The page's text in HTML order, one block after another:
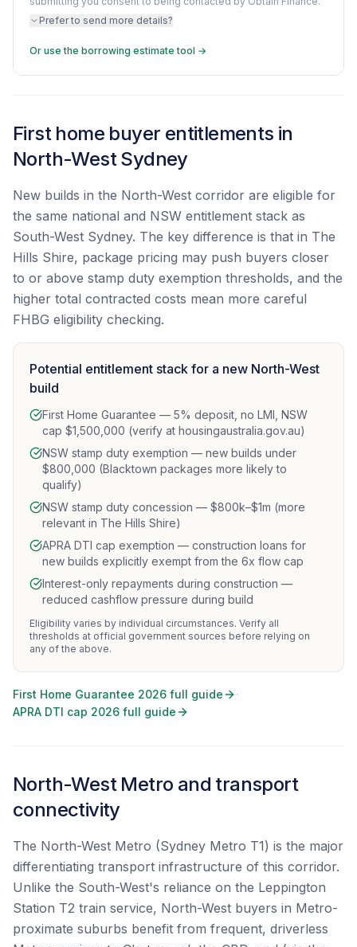
Prefer to send more details?
Or use the borrowing estimate tool →
First home buyer entitlements in
North-West Sydney
New builds in the North-West corridor are eligible for
the same national and NSW entitlement stack as
South-West Sydney. The key difference is that in The
Hills Shire, package pricing may push buyers closer
to or above stamp duty exemption thresholds, and the
higher total contracted costs mean more careful
FHBG eligibility checking.
Potential entitlement stack for a new North-West
build
First Home Guarantee — 5% deposit, no LMI, NSW
cap $1,500,000 (verify at housingaustralia.gov.au)
NSW stamp duty exemption — new builds under
$800,000 (Blacktown packages more likely to
qualify)
NSW stamp duty concession — $800k–$1m (more
relevant in The Hills Shire)
APRA DTI cap exemption — construction loans for
new builds explicitly exempt from the 6x flow cap
Interest-only repayments during construction —
reduced cashflow pressure during build
Eligibility varies by individual circumstances. Verify all
thresholds at official government sources before relying on
any of the above.
First Home Guarantee 2026 full guide ·
APRA DTI cap 2026 full guide
North-West Metro and transport
connectivity
The North-West Metro (Sydney Metro T1) is the major
differentiating transport infrastructure of this corridor.
Unlike the South-West's reliance on the Leppington
Station T2 train service, North-West buyers in Metro-
proximate suburbs benefit from frequent, driverless